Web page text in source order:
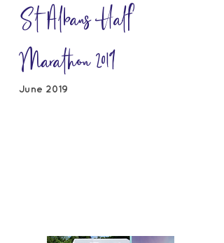
June 2019
St Albans Half
Marathon 2019